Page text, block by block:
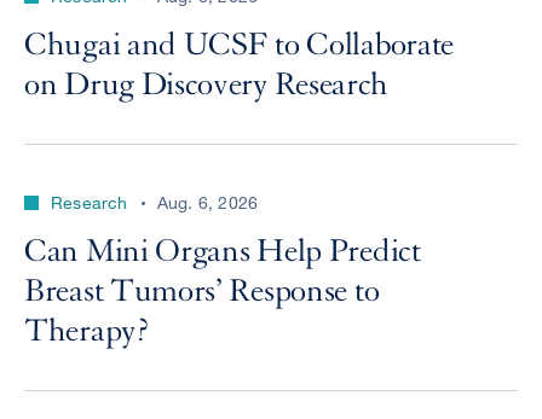
Chugai and UCSF to Collaborate
on Drug Discovery Research
Research Aug. 6, 2026
Can Mini Organs Help Predict
Breast Tumors’ Response to
Therapy?